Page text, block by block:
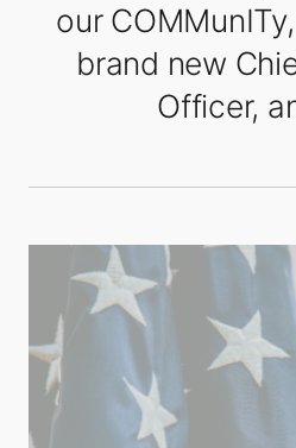
our
brand new
Officer,